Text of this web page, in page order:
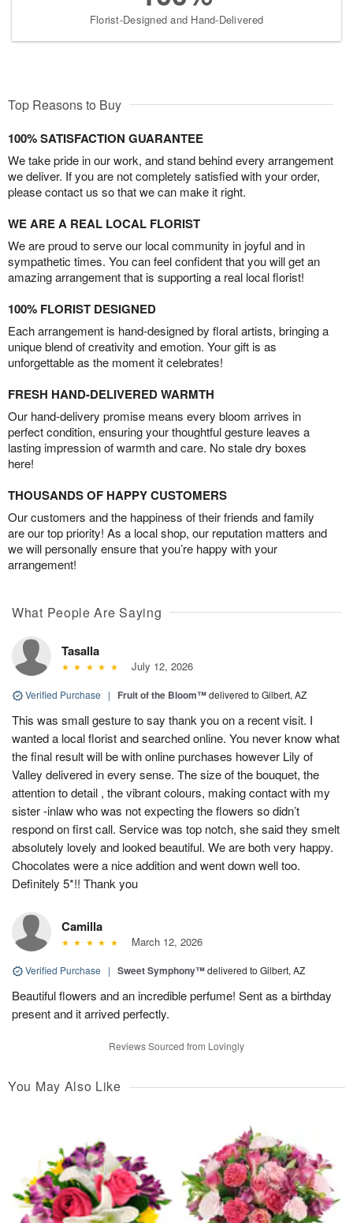
Florist-Designed and Hand-Delivered
Top Reasons to Buy
100% SATISFACTION GUARANTEE
We take pride in our work, and stand behind every arrangement
we deliver. If you are not completely satisfied with your order,
please contact us so that we can make it right.
WE ARE A REAL LOCAL FLORIST
We are proud to serve our local community in joyful and in
sympathetic times. You can feel confident that you will get an
amazing arrangement that is supporting a real local florist!
100% FLORIST DESIGNED
Each arrangement is hand-designed by floral artists, bringing a
unique blend of creativity and emotion. Your gift is as
unforgettable as the moment it celebrates!
FRESH HAND-DELIVERED WARMTH
Our hand-delivery promise means every bloom arrives in
perfect condition, ensuring your thoughtful gesture leaves a
lasting impression of warmth and care. No stale dry boxes
here!
THOUSANDS OF HAPPY CUSTOMERS
Our customers and the happiness of their friends and family
are our top priority! As a local shop, our reputation matters and
we will personally ensure that you’re happy with your
arrangement!
What People Are Saying
Tasalla
July 12, 2026
Verified Purchase | Fruit of the Bloom™delivered to Gilbert, AZ
This was small gesture to say thank you on a recent visit. I
wanted a local florist and searched online. You never know what
the final result will be with online purchases however Lily of
Valley delivered in every sense. The size of the bouquet, the
attention to detail , the vibrant colours, making contact with my
sister -inlaw who was not expecting the flowers so didn’t
respond on first call. Service was top notch, she said they smelt
absolutely lovely and looked beautiful. We are both very happy.
Chocolates were a nice addition and went down well too.
Definitely 5*!! Thank you
Camilla
March 12, 2026
Verified Purchase | Sweet Symphony™delivered to Gilbert, AZ
Beautiful flowers and an incredible perfume! Sent as a birthday
present and it arrived perfectly.
Reviews Sourced from Lovingly
You May Also Like